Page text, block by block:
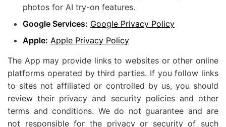
photos for AI try-on features.
Google Services: Google Privacy Policy
Apple: Apple Privacy Policy
The App may provide links to websites or other online
platforms operated by third parties. If you follow links
to sites not affiliated or controlled by us, you should
review their privacy and security policies and other
terms and conditions. We do not guarantee and are
not responsible for the privacy or security of such